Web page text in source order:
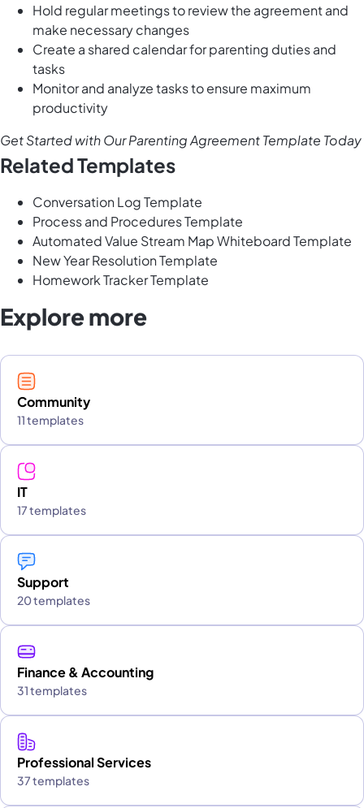
Hold regular meetings to review the agreement and
make necessary changes
Create a shared calendar for parenting duties and
tasks
Monitor and analyze tasks to ensure maximum
productivity
Get Started with Our Parenting Agreement Template Today
Related Templates
Conversation Log Template
Process and Procedures Template
Automated Value Stream Map Whiteboard Template
New Year Resolution Template
Homework Tracker Template
Explore more
Community
11 templates
IT
17 templates
Support
20 templates
Finance & Accounting
31 templates
Professional Services
37 templates